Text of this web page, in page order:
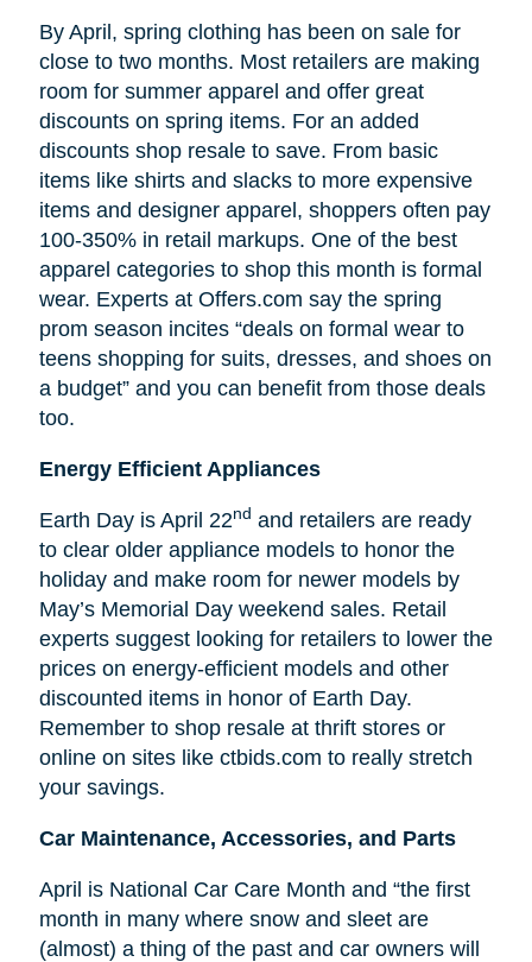
By April, spring clothing has been on sale for
close to two months. Most retailers are making
room for summer apparel and offer great
discounts on spring items. For an added
discounts shop resale to save. From basic
items like shirts and slacks to more expensive
items and designer apparel, shoppers often pay
100-350% in retail markups. One of the best
apparel categories to shop this month is formal
wear. Experts at Offers.com say the spring
prom season incites “deals on formal wear to
teens shopping for suits, dresses, and shoes on
a budget” and you can benefit from those deals
too.
Energy Efficient Appliances
Earth Day is April 22nd and retailers are ready
to clear older appliance models to honor the
holiday and make room for newer models by
May’s Memorial Day weekend sales. Retail
experts suggest looking for retailers to lower the
prices on energy-efficient models and other
discounted items in honor of Earth Day.
Remember to shop resale at thrift stores or
online on sites like ctbids.com to really stretch
your savings.
Car Maintenance, Accessories, and Parts
April is National Car Care Month and “the first
month in many where snow and sleet are
(almost) a thing of the past and car owners will